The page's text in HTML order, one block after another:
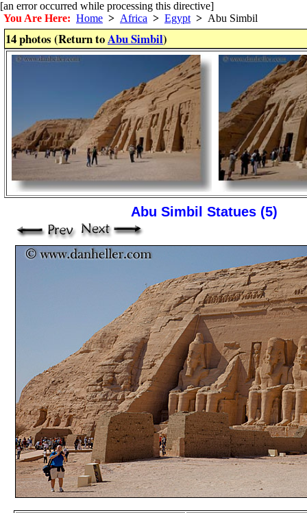
[an error occurred while processing this directive]
You Are Here: Home > Africa > Egypt > Abu Simbil
14 photos (Return toAbu Simbil)
Abu Simbil Statues (5)